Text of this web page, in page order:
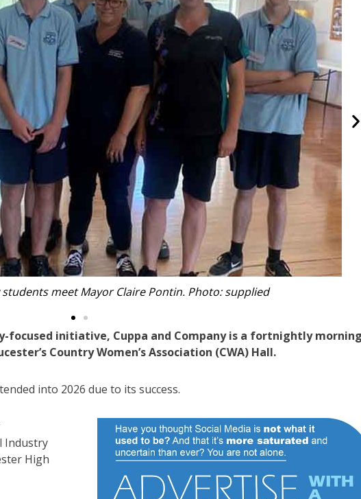
Cuppa and Company. Photo: supplied
focused initiative, Cuppa and Company is a fortnightly
Country Women’s Association (CWA) Hall.
into 2026 due to its success.
Industry
High